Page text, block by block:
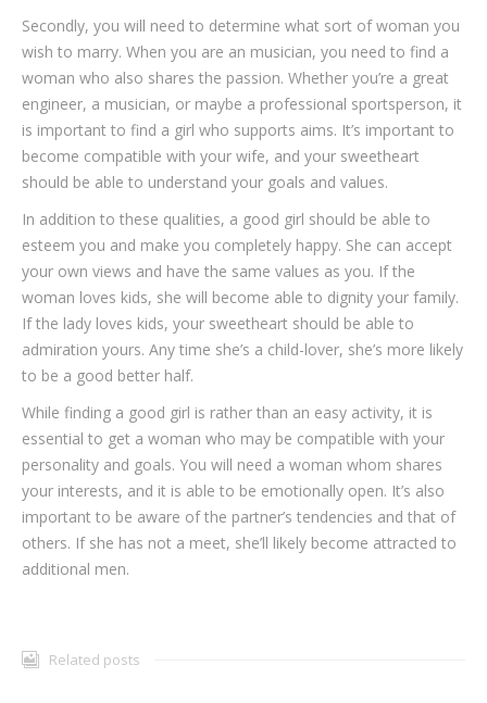
Secondly, you will need to determine what sort of woman you
wish to marry. When you are an musician, you need to find a
woman who also shares the passion. Whether you’re a great
engineer, a musician, or maybe a professional sportsperson, it
is important to find a girl who supports aims. It’s important to
become compatible with your wife, and your sweetheart
should be able to understand your goals and values.
In addition to these qualities, a good girl should be able to
esteem you and make you completely happy. She can accept
your own views and have the same values as you. If the
woman loves kids, she will become able to dignity your family.
If the lady loves kids, your sweetheart should be able to
admiration yours. Any time she’s a child-lover, she’s more likely
to be a good better half.
While finding a good girl is rather than an easy activity, it is
essential to get a woman who may be compatible with your
personality and goals. You will need a woman whom shares
your interests, and it is able to be emotionally open. It’s also
important to be aware of the partner’s tendencies and that of
others. If she has not a meet, she’ll likely become attracted to
additional men.
Related posts